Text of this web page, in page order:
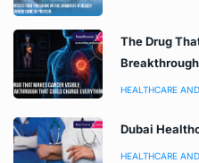
The Drug
Breakthrough
HEALTHCARE
Dubai
HEALTHCARE